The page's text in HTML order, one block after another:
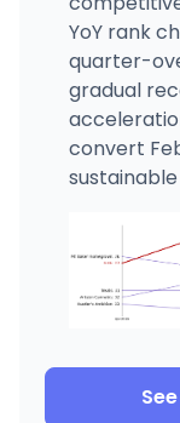
YoY rank
quarter-
gradual
convert